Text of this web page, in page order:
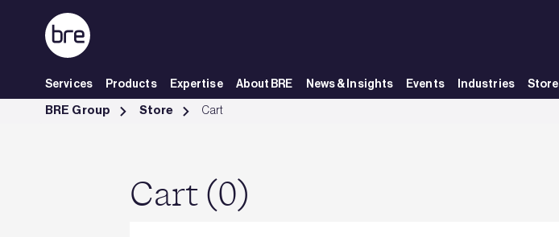
Skip to Main Content
Services Products Expertise About BRE News & Insights Events Industries Store
Cart - BRE Group
BRE Group Store Cart
Cart (0)